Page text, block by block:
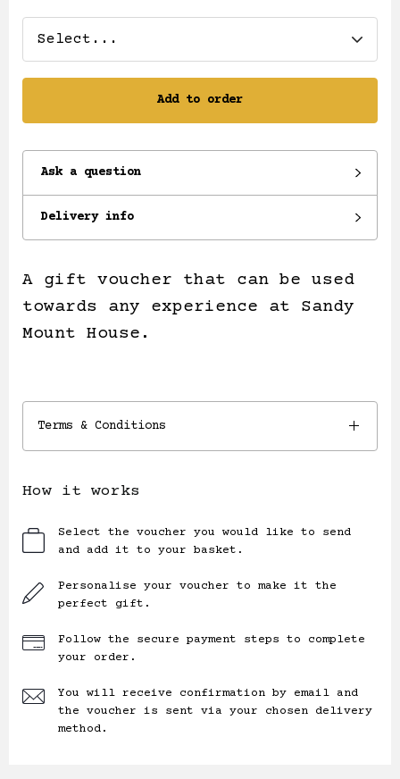
Add to order
Ask a question
Delivery info
A gift voucher that can be used
towards any experience at Sandy
Mount House.
Terms & Conditions
How it works
Select the voucher you would like to send
and add it to your basket.
Personalise your voucher to make it the
perfect gift.
Follow the secure payment steps to complete
your order.
You will receive confirmation by email and
the voucher is sent via your chosen delivery
method.